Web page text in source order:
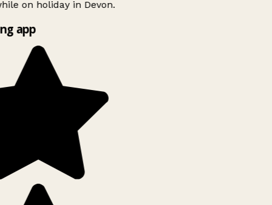
on holiday in Devon.
app